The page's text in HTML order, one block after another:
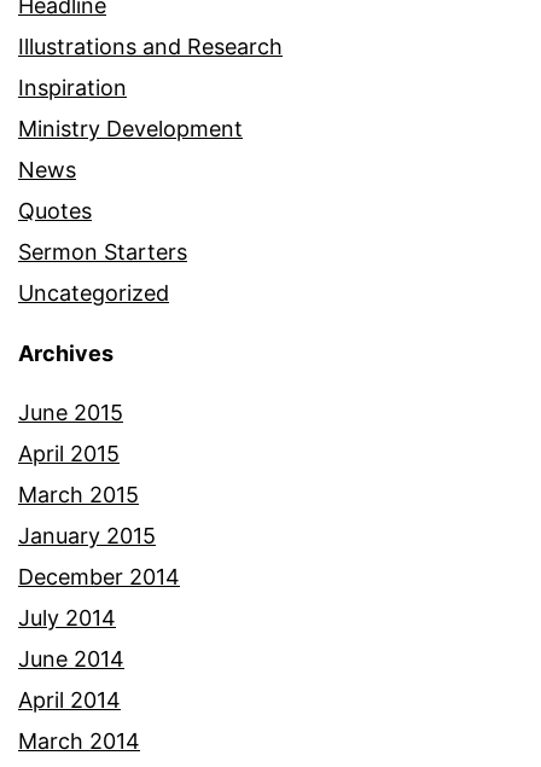
Headline
Illustrations and Research
Inspiration
Ministry Development
News
Quotes
Sermon Starters
Uncategorized
Archives
June 2015
April 2015
March 2015
January 2015
December 2014
July 2014
June 2014
April 2014
March 2014